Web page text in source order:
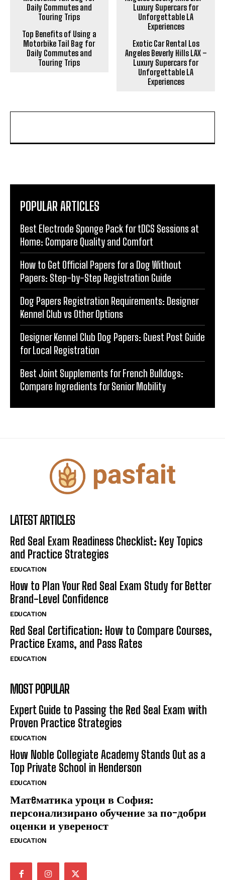
Top Benefits of Using a
Motorbike Tail Bag for
Daily Commutes and
Touring Trips
Exotic Car Rental Los
Angeles Beverly Hills LAX –
Luxury Supercars for
Unforgettable LA
Experiences
POPULAR ARTICLES
Best Electrode Sponge Pack for tDCS Sessions at
Home: Compare Quality and Comfort
How to Get Official Papers for a Dog Without
Papers: Step-by-Step Registration Guide
Dog Papers Registration Requirements: Designer
Kennel Club vs Other Options
Designer Kennel Club Dog Papers: Guest Post Guide
for Local Registration
Best Joint Supplements for French Bulldogs:
Compare Ingredients for Senior Mobility
LATEST ARTICLES
Red Seal Exam Readiness Checklist: Key Topics
and Practice Strategies
EDUCATION
How to Plan Your Red Seal Exam Study for Better
Brand-Level Confidence
EDUCATION
Red Seal Certification: How to Compare Courses,
Practice Exams, and Pass Rates
EDUCATION
MOST POPULAR
Expert Guide to Passing the Red Seal Exam with
Proven Practice Strategies
EDUCATION
How Noble Collegiate Academy Stands Out as a
Top Private School in Henderson
EDUCATION
Матeматика уроци в София:
персонализирано обучение за по-добри
оценки и увереност
EDUCATION